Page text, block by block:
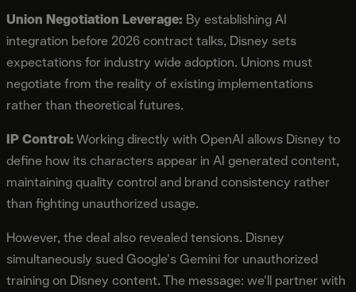
Union Negotiation Leverage: By establishing AI
integration before 2026 contract talks, Disney sets
expectations for industry wide adoption. Unions must
negotiate from the reality of existing implementations
rather than theoretical futures.
IP Control:Working directly with OpenAI allows Disney to
define how its characters appear in AI generated content,
maintaining quality control and brand consistency rather
than fighting unauthorized usage.
However, the deal also revealed tensions. Disney
simultaneously sued Google's Gemini for unauthorized
training on Disney content. The message: we'll partner with